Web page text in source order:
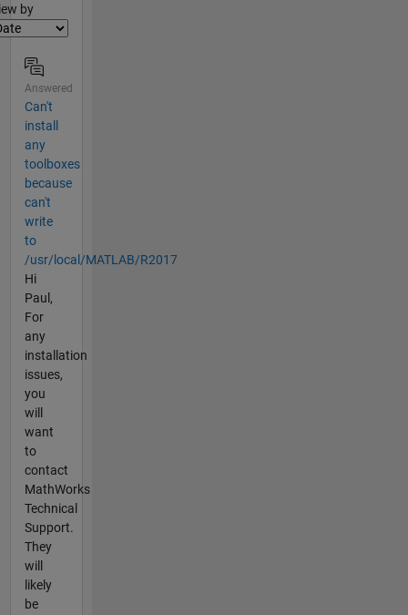
by
Answered
Can't
install
any
toolboxes
because
can't
write
to
/usr/local/MATLAB/R2017
Hi
Paul,
For
any
installation
issues,
you
will
want
to
contact
MathWorks
Technical
Support.
They
will
likely
be